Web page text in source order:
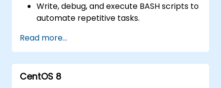
Write, debug, and execute BASH scripts to
automate repetitive tasks.
and functions in scripts for enhanced
functionality.
Process and manipulate text files, search
for patterns, and work with streams
Read more...
CentOS 8